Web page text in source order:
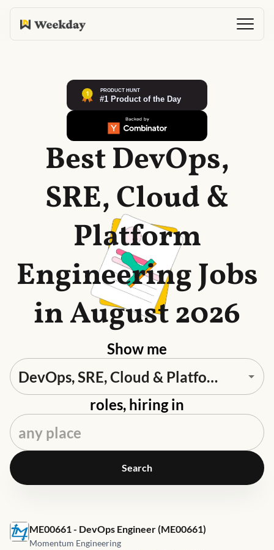
Best DevOps,
SRE, Cloud &
Platform
Engineering Jobs
in August 2026
Show me
roles, hiring in
Search
Job link for
ME00661 - DevOps Engineer (ME00661)
Momentum Engineering